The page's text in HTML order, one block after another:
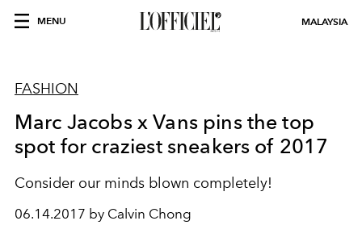
MENU MALAYSIA
FASHION
Marc Jacobs x Vans pins the top
spot for craziest sneakers of 2017
Consider our minds blown completely!
06.14.2017 by Calvin Chong